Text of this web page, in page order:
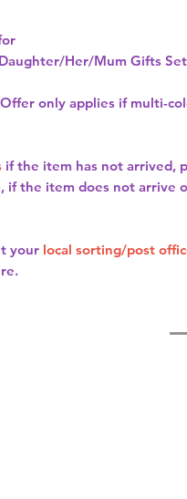
Her/Mum Gifts
only applies if multi-
if the item has not arrived,
if the item does not arrive
your local sorting/post